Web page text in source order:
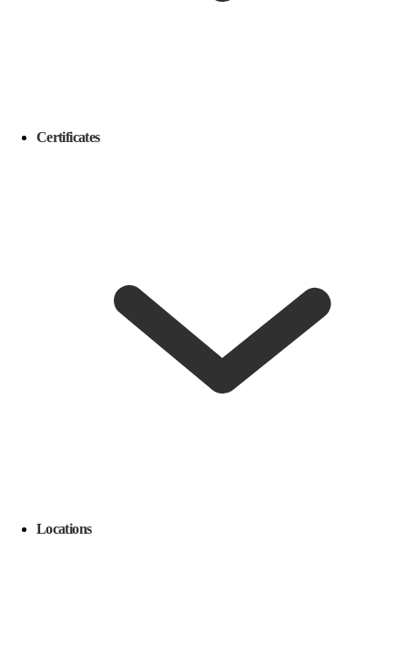
Certificates
Locations